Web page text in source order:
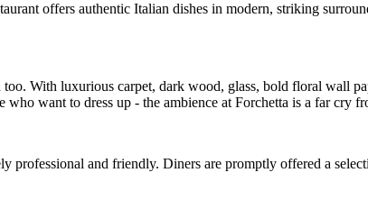
offers authentic Italian dishes in modern, striking
With luxurious carpet, dark wood, glass, bold floral wall
want to dress up - the ambience at Forchetta is a far cry
and friendly. Diners are promptly offered a